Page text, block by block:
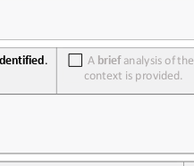
.
  A
brief analysis of the
context is provided.